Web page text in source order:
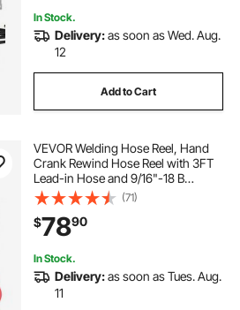
In Stock.
Delivery:as soon as Wed. Aug.
12
Add to Cart
VEVOR Welding Hose Reel, Hand
Crank Rewind Hose Reel with 3FT
Lead-in Hose and 9/16"-18 B
Fittings, Ceiling/Wall Mount Heavy
Duty Steel Reel for Workshops
Garages (Welding Hose Not
Included)
(71)
$7890
In Stock.
Delivery:as soon as Tues. Aug.
11